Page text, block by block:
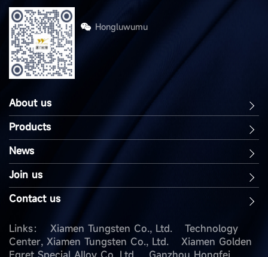
Hongluwumu
About us
Products
News
Join us
Contact us
Links： Xiamen Tungsten Co., Ltd.
Technology
Center, Xiamen Tungsten Co., Ltd.
Xiamen Golden
Egret Special Alloy Co. Ltd.
Ganzhou Hongfei